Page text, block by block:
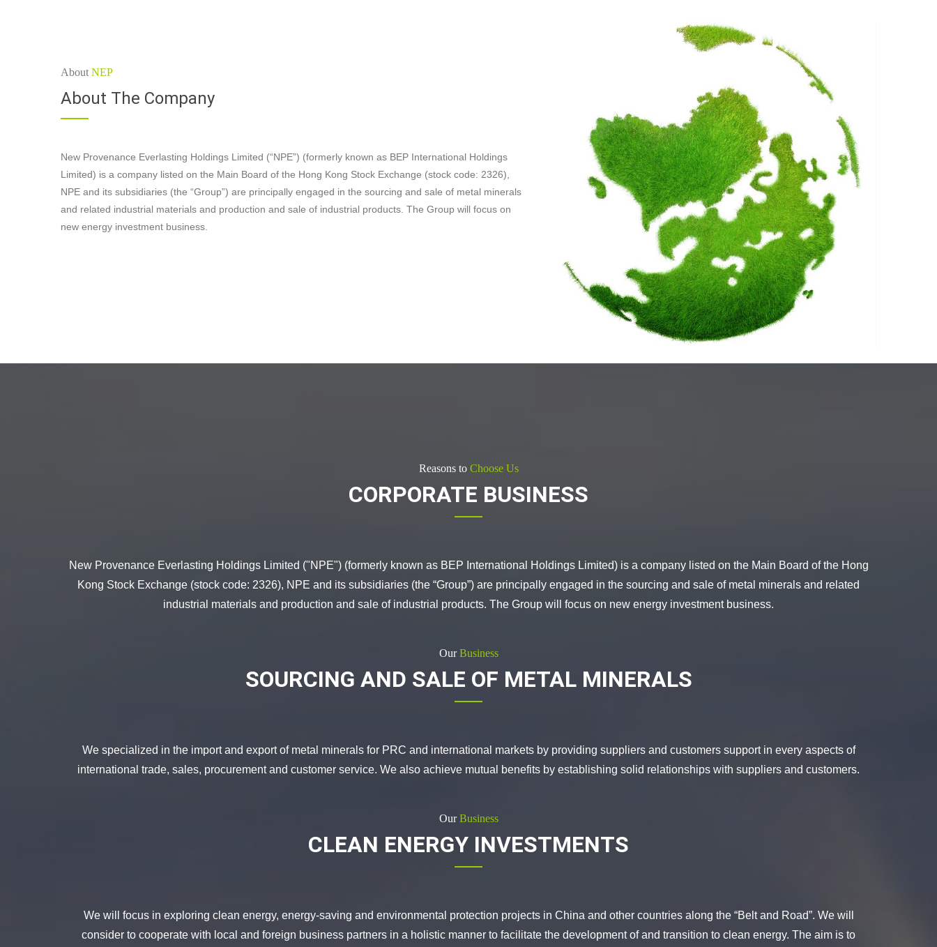
About NEP
About The Company
New Provenance Everlasting Holdings Limited (“NPE”) (formerly known as BEP International Holdings
Limited) is a company listed on the Main Board of the Hong Kong Stock Exchange (stock code: 2326),
NPE and its subsidiaries (the “Group”) are principally engaged in the sourcing and sale of metal minerals
and related industrial materials and production and sale of industrial products. The Group will focus on
new energy investment business.
Reasons to Choose Us
CORPORATE BUSINESS
New Provenance Everlasting Holdings Limited ("NPE") (formerly known as BEP International Holdings Limited) is a company listed on the Main Board of the Hong
Kong Stock Exchange (stock code: 2326), NPE and its subsidiaries (the “Group”) are principally engaged in the sourcing and sale of metal minerals and related
industrial materials and production and sale of industrial products. The Group will focus on new energy investment business.
OurBusiness
SOURCING AND SALE OF METAL MINERALS
We specialized in the import and export of metal minerals for PRC and international markets by providing suppliers and customers support in every aspects of
international trade, sales, procurement and customer service. We also achieve mutual benefits by establishing solid relationships with suppliers and customers.
OurBusiness
CLEAN ENERGY INVESTMENTS
We will focus in exploring clean energy, energy-saving and environmental protection projects in China and other countries along the “Belt and Road”. We will
consider to cooperate with local and foreign business partners in a holistic manner to facilitate the development of and transition to clean energy. The aim is to